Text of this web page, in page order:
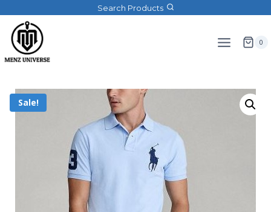
Search Products
0
Sale!